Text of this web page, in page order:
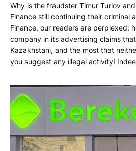
Why is the fraudster Timur Turlov
Finance still continuing their criminal
Finance, our readers are perplexed:
company in its advertising claims
Kazakhstani, and the most that
you suggest any illegal activity!